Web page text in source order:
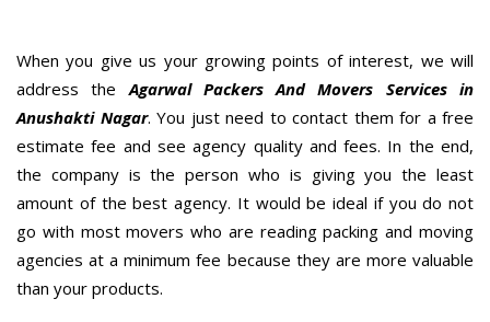
When you give us your growing points of interest, we will
address theAgarwal Packers And Movers Services in
Anushakti Nagar. You just need to contact them for a free
estimate fee and see agency quality and fees. In the end,
the company is the person who is giving you the least
amount of the best agency. It would be ideal if you do not
go with most movers who are reading packing and moving
agencies at a minimum fee because they are more valuable
than your products.